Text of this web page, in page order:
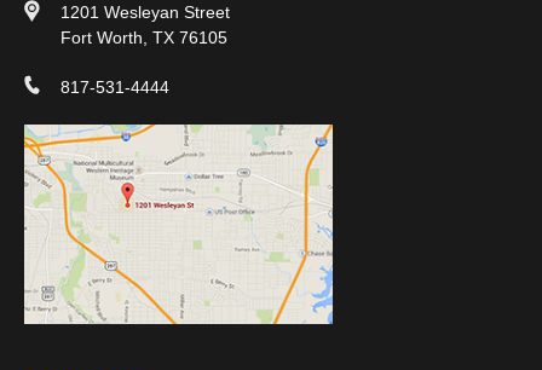
1201 Wesleyan Street
Fort Worth, TX 76105
817-531-4444